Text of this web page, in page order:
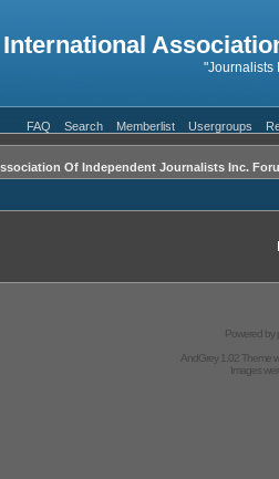
International
"Journalists
FAQ Search Memberlist Usergroups
Of Independent Journalists Inc.
Powered by
AndGrey 1.02 Theme
Images